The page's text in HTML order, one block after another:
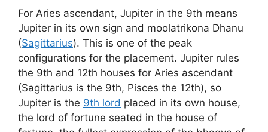
For Aries ascendant, Jupiter in the 9th means
Jupiter in its own sign and moolatrikona Dhanu
(Sagittarius). This is one of the peak
configurations for the placement. Jupiter rules
the 9th and 12th houses for Aries ascendant
(Sagittarius is the 9th, Pisces the 12th), so
Jupiter is the 9th lord placed in its own house,
the lord of fortune seated in the house of